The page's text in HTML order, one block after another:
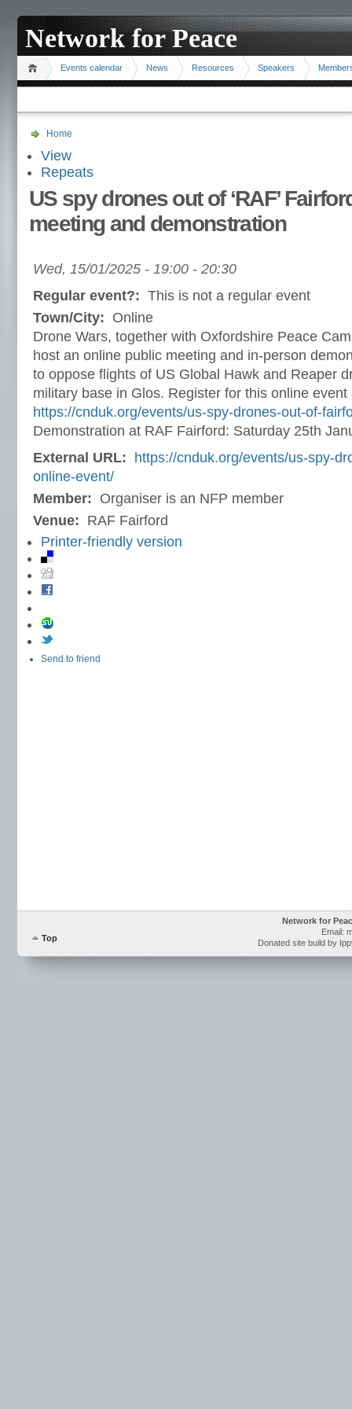
Network for Peace
Events calendar News Resources Speakers
Home
View
Repeats
US spy drones out of ‘RAF’
meeting and demonstration
Wed, 15/01/2025 - 19:00 - 20:30
Regular event?: This is not a regular event
Town/City: Online
Drone Wars, together with Oxfordshire Peace
host an online public meeting and in-person
to oppose flights of US Global Hawk and Reaper
military base in Glos. Register for this online event
https://cnduk.org/events/us-spy-drones-out-of-
Demonstration at RAF Fairford: Saturday 25th
External URL:
https://cnduk.org/events/us-spy-
online-event/
Member: Organiser is an NFP member
Venue: RAF Fairford
Printer-friendly version
Send to friend
Top
Network for
Email:
Donated site build by